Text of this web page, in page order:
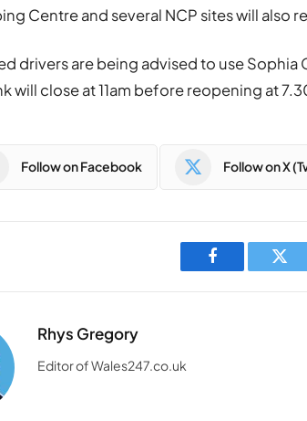
Centre and several NCP sites will also
drivers are being advised to use Sophia
will close at 11am before reopening at
Follow on Facebook Follow on X
Facebook
Rhys Gregory
Editor of Wales247.co.uk